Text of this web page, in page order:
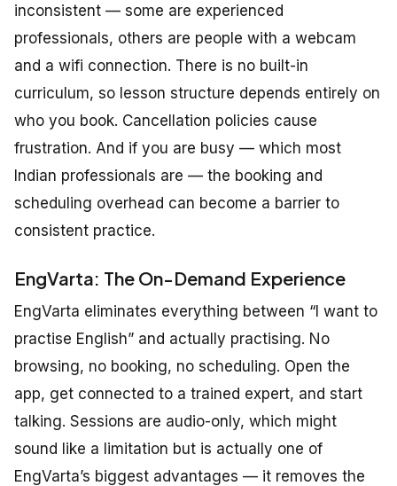
inconsistent — some are experienced
professionals, others are people with a webcam
and a wifi connection. There is no built-in
curriculum, so lesson structure depends entirely on
who you book. Cancellation policies cause
frustration. And if you are busy — which most
Indian professionals are — the booking and
scheduling overhead can become a barrier to
consistent practice.
EngVarta: The On-Demand Experience
EngVarta eliminates everything between “I want to
practise English” and actually practising. No
browsing, no booking, no scheduling. Open the
app, get connected to a trained expert, and start
talking. Sessions are audio-only, which might
sound like a limitation but is actually one of
EngVarta’s biggest advantages — it removes the